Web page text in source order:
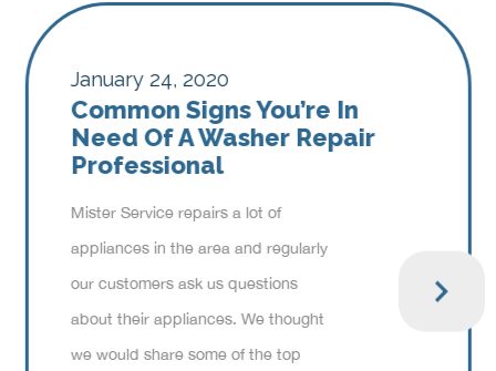
January 24, 2020
Common Signs You’re In
Need Of A Washer Repair
Professional
Mister Service repairs a lot of
appliances in the area and regularly
our customers ask us questions
about their appliances. We thought
we would share some of the top